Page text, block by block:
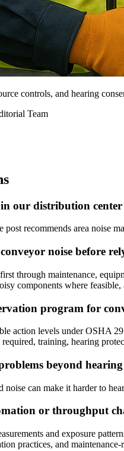
controls, and hearing
Team
our distribution center
recommends area noise
noise before
through maintenance,
components where
program for
action levels under OSHA
training, hearing
beyond hearing
can make it harder to
or throughput
and exposure
practices, and